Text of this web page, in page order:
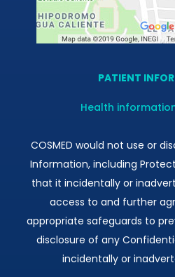
PATIENT
Health
COSMED would not use or
Information, including
that it incidentally or
access to and further
appropriate safeguards to
disclosure of any
incidentally or